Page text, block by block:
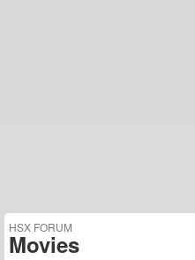
HSX FORUM
Movies